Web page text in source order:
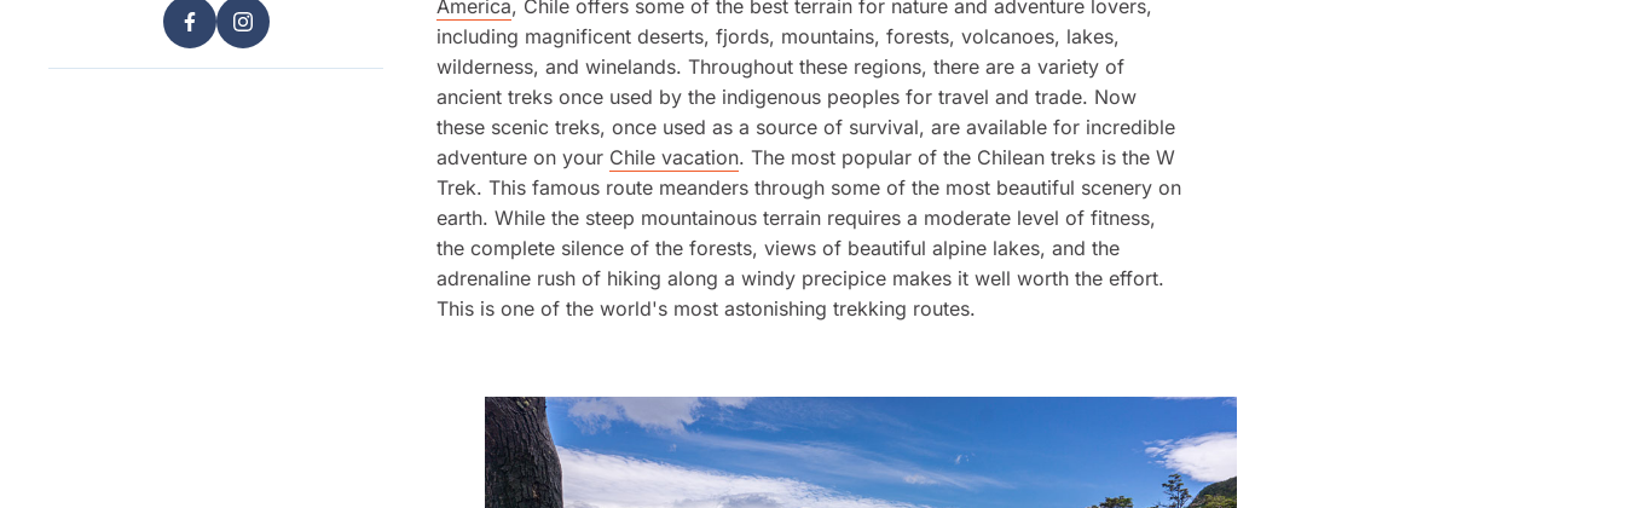
America, Chile offers some of the best terrain for nature and adventure lovers,
including magnificent deserts, fjords, mountains, forests, volcanoes, lakes,
wilderness, and winelands. Throughout these regions, there are a variety of
ancient treks once used by the indigenous peoples for travel and trade. Now
these scenic treks, once used as a source of survival, are available for incredible
adventure on your Chile vacation. The most popular of the Chilean treks is the W
Trek. This famous route meanders through some of the most beautiful scenery on
earth. While the steep mountainous terrain requires a moderate level of fitness,
the complete silence of the forests, views of beautiful alpine lakes, and the
adrenaline rush of hiking along a windy precipice makes it well worth the effort.
This is one of the world's most astonishing trekking routes.